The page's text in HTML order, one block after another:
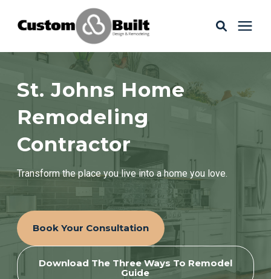
Learning Center
Galleries
Book Your Free Consultation
St. Johns Home
Remodeling
Contractor
Transform the place you live into a home you love.
Book Your Consultation
Download The Three Ways To Remodel
Guide